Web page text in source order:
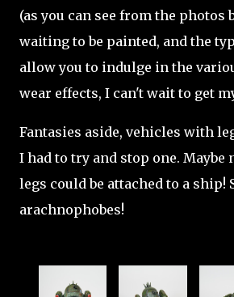
(as you can see from the photos
waiting to be painted, and the
allow you to indulge in the
wear effects, I can't wait to get
Fantasies aside, vehicles with
I had to try and stop one. Maybe
legs could be attached to a ship!
arachnophobes!